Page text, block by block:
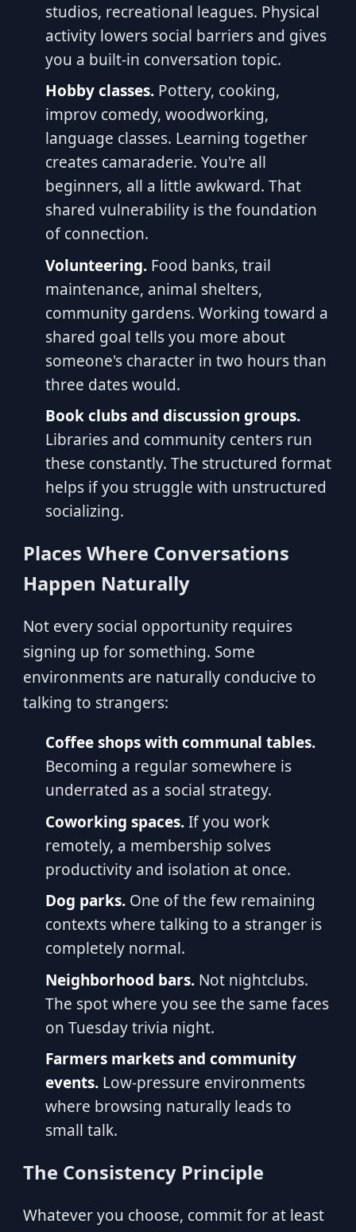
studios, recreational leagues. Physical
activity lowers social barriers and gives
you a built-in conversation topic.
Hobby classes. Pottery, cooking,
improv comedy, woodworking,
language classes. Learning together
creates camaraderie. You're all
beginners, all a little awkward. That
shared vulnerability is the foundation
of connection.
Volunteering. Food banks, trail
maintenance, animal shelters,
community gardens. Working toward a
shared goal tells you more about
someone's character in two hours than
three dates would.
Book clubs and discussion groups.
Libraries and community centers run
these constantly. The structured format
helps if you struggle with unstructured
socializing.
Places Where Conversations
Happen Naturally
Not every social opportunity requires
signing up for something. Some
environments are naturally conducive to
talking to strangers:
Coffee shops with communal tables.
Becoming a regular somewhere is
underrated as a social strategy.
Coworking spaces.If you work
remotely, a membership solves
productivity and isolation at once.
Dog parks. One of the few remaining
contexts where talking to a stranger is
completely normal.
Neighborhood bars. Not nightclubs.
The spot where you see the same faces
on Tuesday trivia night.
Farmers markets and community
events. Low-pressure environments
where browsing naturally leads to
small talk.
The Consistency Principle
Whatever you choose, commit for at least